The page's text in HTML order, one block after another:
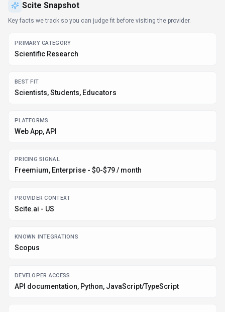
Scite Snapshot
Key facts we track so you can judge fit before visiting the provider.
PRIMARY CATEGORY
Scientific Research
BEST FIT
Scientists, Students, Educators
PLATFORMS
Web App, API
PRICING SIGNAL
Freemium, Enterprise - $0-$79 / month
PROVIDER CONTEXT
Scite.ai - US
KNOWN INTEGRATIONS
Scopus
DEVELOPER ACCESS
API documentation, Python, JavaScript/TypeScript